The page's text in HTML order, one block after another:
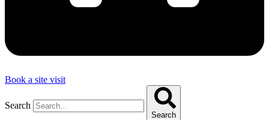
Book a site visit
Search
Search